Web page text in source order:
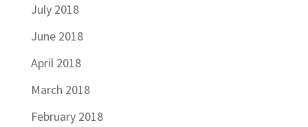
July 2018
June 2018
April 2018
March 2018
February 2018